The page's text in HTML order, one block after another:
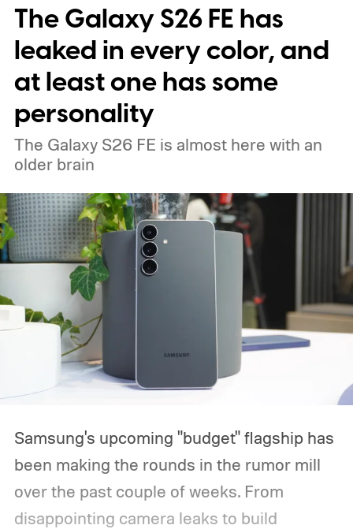
Europe for now
The Galaxy S26 FE has
leaked in every color, and
at least one has some
personality
The Galaxy S26 FE is almost here with an
older brain
Samsung's upcoming "budget" flagship has
been making the rounds in the rumor mill
over the past couple of weeks. From
disappointing camera leaks to build